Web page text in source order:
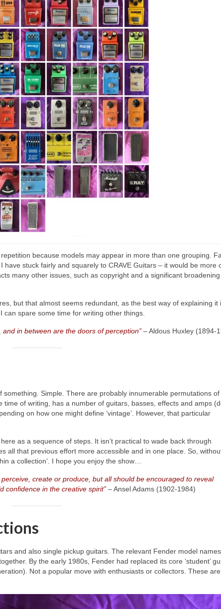
because models may appear in more than one grouping.
stuck fairly and squarely to CRAVE Guitars – it would be more
many other issues, such as copyright and a significant
but that almost seems redundant, as the best way of explaining it
spare some time for writing other things.
in between are the doors of perception” – Aldous Huxley
Simple. There are probably innumerable permutations of
of writing, has a number of guitars, basses, effects and amps
on how one might define ‘vintage’. However, that particular
as a sequence of steps. It isn’t practical to wade back through
all that previous effort more accessible and in one place. So,
a collection’. I hope you enjoy the show…
create or produce, but all should be encouraged to reveal
confidence in the creative spirit” – Ansel Adams (1902‑1984)
and also single pickup guitars. The relevant Fender model names
By the early 1980s, Fender had replaced its core ‘student’
Not a popular move with enthusiasts or collectors. These are